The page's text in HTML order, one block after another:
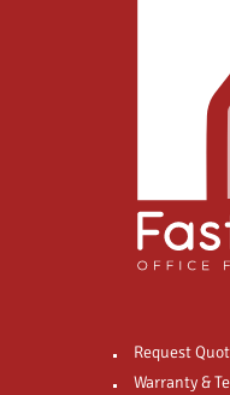
Request
Warranty &